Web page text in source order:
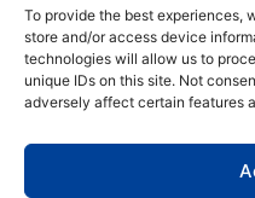
To provide the best experiences,
store and/or access device
technologies will allow us to
unique IDs on this site. Not
adversely affect certain features
Refund and Returns
Cookie Policy